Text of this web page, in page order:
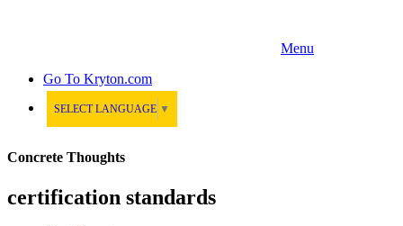
Menu
Go To Kryton.com
SELECT LANGUAGE ▼
Concrete Thoughts
certification standards